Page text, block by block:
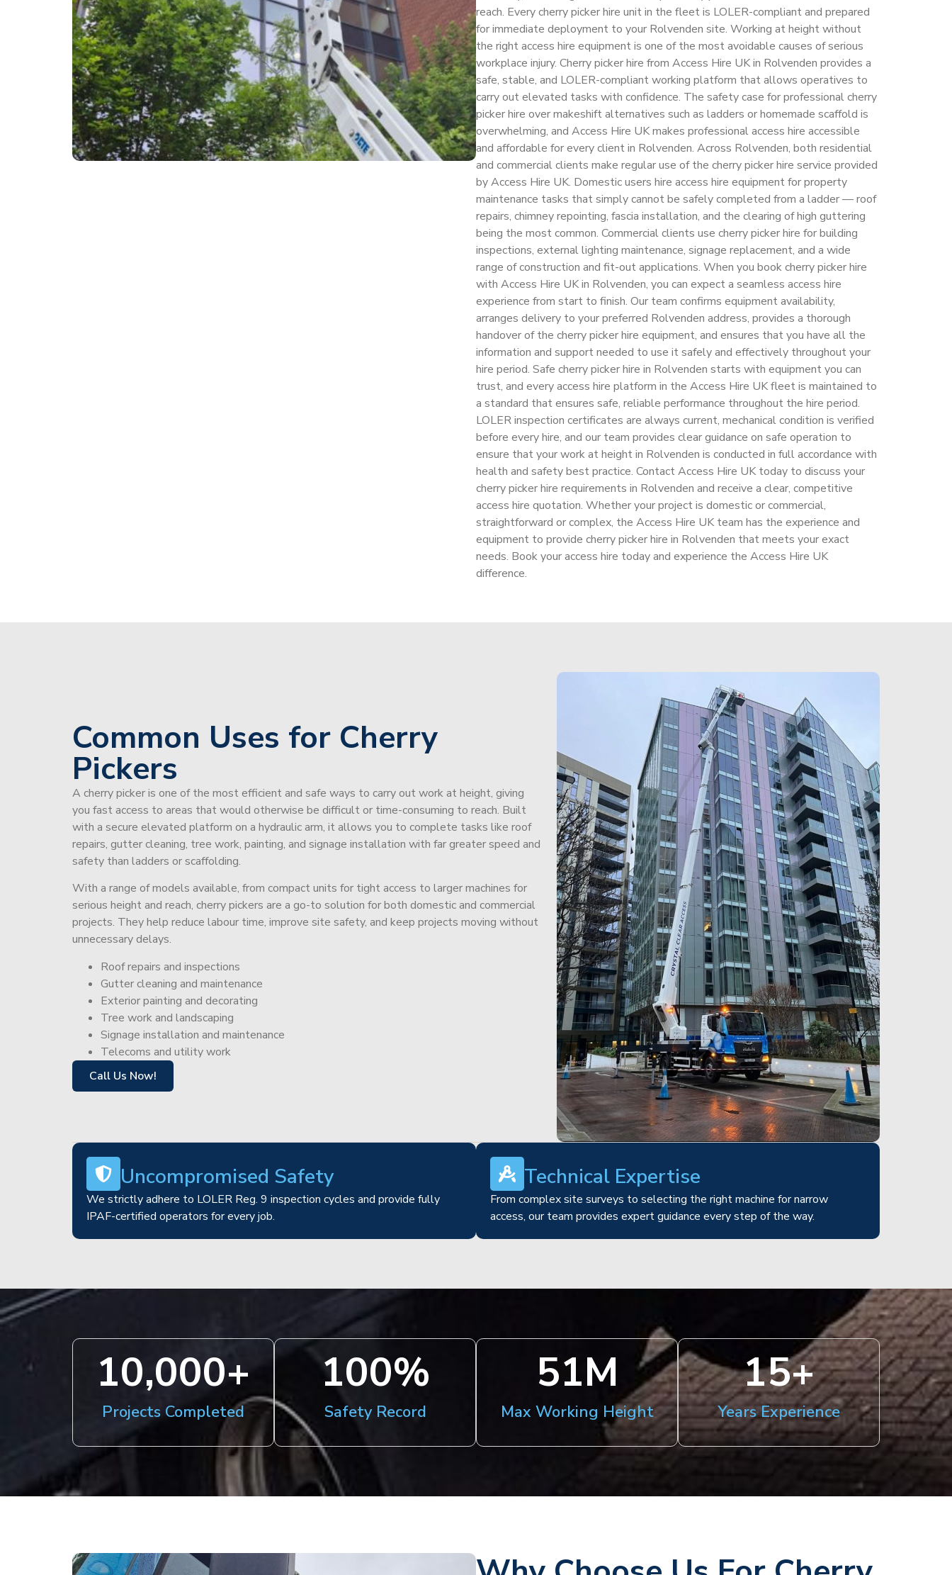
reach. Every cherry picker hire unit in the fleet is LOLER-compliant and prepared
for immediate deployment to your Rolvenden site. Working at height without
the right access hire equipment is one of the most avoidable causes of serious
workplace injury. Cherry picker hire from Access Hire UK in Rolvenden provides a
safe, stable, and LOLER-compliant working platform that allows operatives to
carry out elevated tasks with confidence. The safety case for professional cherry
picker hire over makeshift alternatives such as ladders or homemade scaffold is
overwhelming, and Access Hire UK makes professional access hire accessible
and affordable for every client in Rolvenden. Across Rolvenden, both residential
and commercial clients make regular use of the cherry picker hire service provided
by Access Hire UK. Domestic users hire access hire equipment for property
maintenance tasks that simply cannot be safely completed from a ladder — roof
repairs, chimney repointing, fascia installation, and the clearing of high guttering
being the most common. Commercial clients use cherry picker hire for building
inspections, external lighting maintenance, signage replacement, and a wide
range of construction and fit-out applications. When you book cherry picker hire
with Access Hire UK in Rolvenden, you can expect a seamless access hire
experience from start to finish. Our team confirms equipment availability,
arranges delivery to your preferred Rolvenden address, provides a thorough
handover of the cherry picker hire equipment, and ensures that you have all the
information and support needed to use it safely and effectively throughout your
hire period. Safe cherry picker hire in Rolvenden starts with equipment you can
trust, and every access hire platform in the Access Hire UK fleet is maintained to
a standard that ensures safe, reliable performance throughout the hire period.
LOLER inspection certificates are always current, mechanical condition is verified
before every hire, and our team provides clear guidance on safe operation to
ensure that your work at height in Rolvenden is conducted in full accordance with
health and safety best practice. Contact Access Hire UK today to discuss your
cherry picker hire requirements in Rolvenden and receive a clear, competitive
access hire quotation. Whether your project is domestic or commercial,
straightforward or complex, the Access Hire UK team has the experience and
equipment to provide cherry picker hire in Rolvenden that meets your exact
needs. Book your access hire today and experience the Access Hire UK
difference.
Common Uses for Cherry
Pickers
A cherry picker is one of the most efficient and safe ways to carry out work at height, giving
you fast access to areas that would otherwise be difficult or time-consuming to reach. Built
with a secure elevated platform on a hydraulic arm, it allows you to complete tasks like roof
repairs, gutter cleaning, tree work, painting, and signage installation with far greater speed and
safety than ladders or scaffolding.
With a range of models available, from compact units for tight access to larger machines for
serious height and reach, cherry pickers are a go-to solution for both domestic and commercial
projects. They help reduce labour time, improve site safety, and keep projects moving without
unnecessary delays.
Roof repairs and inspections
Gutter cleaning and maintenance
Exterior painting and decorating
Tree work and landscaping
Signage installation and maintenance
Telecoms and utility work
Call Us Now!
Uncompromised Safety
We strictly adhere to LOLER Reg. 9 inspection cycles and provide fully
IPAF-certified operators for every job.
Technical Expertise
From complex site surveys to selecting the right machine for narrow
access, our team provides expert guidance every step of the way.
Projects Completed
10,000+
Safety Record
100%
Max Working Height
51M
Years Experience
15+